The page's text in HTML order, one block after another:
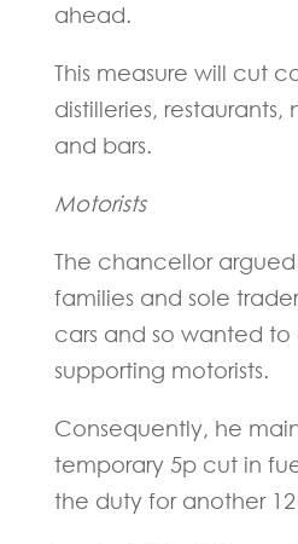
ahead.
This measure will cut
distilleries, restaurants,
and bars.
Motorists
The chancellor
families and sole
cars and so wanted
supporting motorists.
Consequently, he
temporary 5p cut in
the duty for another